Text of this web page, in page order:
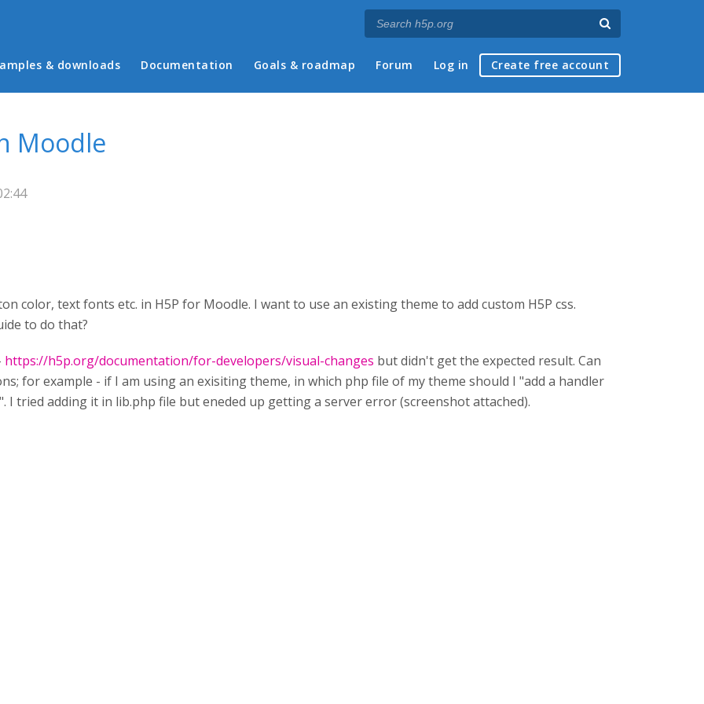
menu
& downloads Documentation Goals & roadmap Forum Log in Create free account
Moodle
color, text fonts etc. in H5P for Moodle. I want to use an existing theme to add custom H5P css.
to do that?
https://h5p.org/documentation/for-developers/visual-changes but didn't get the expected result. Can
for example - if I am using an exisiting theme, in which php file of my theme should I "add a handler
I tried adding it in lib.php file but eneded up getting a server error (screenshot attached).